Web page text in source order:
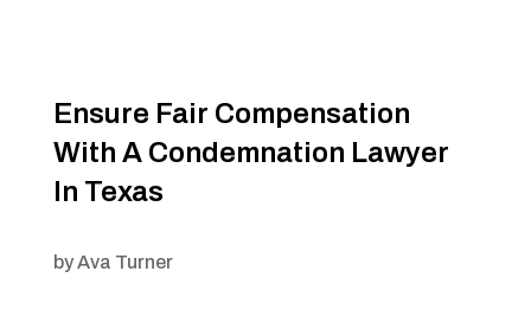
Ensure Fair Compensation
With A Condemnation Lawyer
In Texas
byAva Turner